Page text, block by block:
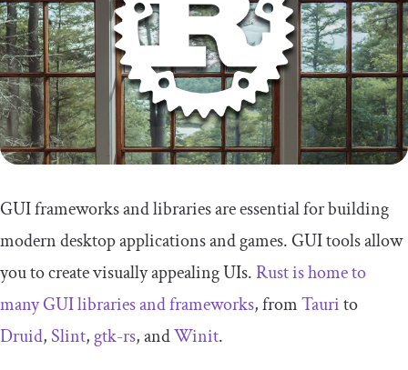
GUI frameworks and libraries are essential for building
modern desktop applications and games. GUI tools allow
you to create visually appealing UIs.Rust is home to
many GUI libraries and frameworks, fromTaurito
Druid,Slint,gtk-rs, andWinit.